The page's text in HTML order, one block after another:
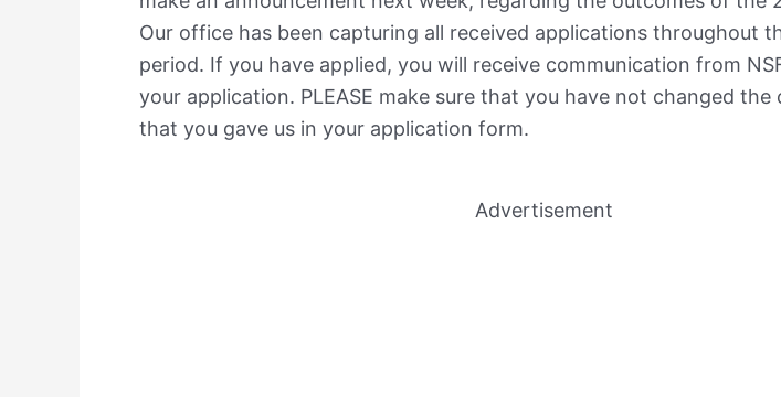
Our office has been capturing all received applications throughout
period. If you have applied, you will receive communication from
your application. PLEASE make sure that you have not changed the
that you gave us in your application form.
Advertisement